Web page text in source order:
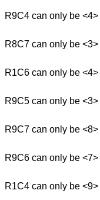
R9C4 can only be <4>
R8C7 can only be <3>
R1C6 can only be <4>
R9C5 can only be <3>
R9C7 can only be <8>
R9C6 can only be <7>
R1C4 can only be <9>